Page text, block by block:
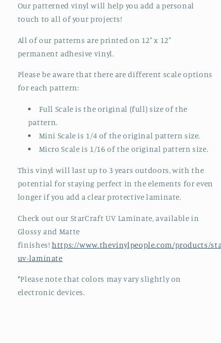
Our patterned vinyl will help you add a personal
touch to all of your projects!
All of our patterns are printed on 12" x 12"
permanent adhesive vinyl.
Please be aware that there are different scale options
for each pattern:
Full Scale is the original (full) size of the
pattern.
Mini Scale is 1/4 of the original pattern size.
Micro Scale is 1/16 of the original pattern size.
This vinyl will last up to 3 years outdoors, with the
potential for staying perfect in the elements for even
longer if you add a clear protective laminate.
Check out our StarCraft UV Laminate, available in
Glossy and Matte
finishes! https://www.thevinylpeople.com/products/
uv-laminate
*Please note that colors may vary slightly on
electronic devices.